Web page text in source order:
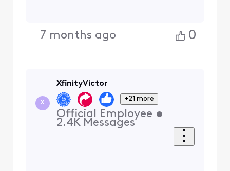
7 months ago 0
X
XfinityVictor
+21 more
Official Employee •
2.4K Messages